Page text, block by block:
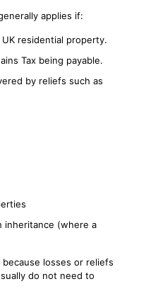
applies if:
residential property.
Tax being payable.
by reliefs such as
inheritance (where a
because losses or reliefs
do not need to